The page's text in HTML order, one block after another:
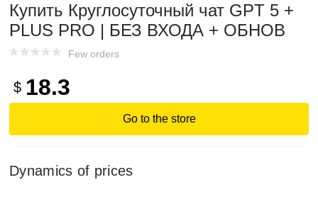
Купить Круглосуточный чат GPT 5 +
PLUS PRO | БЕЗ ВХОДА + ОБНОВ
Few orders
$ 18.3
Go to the store
Dynamics of prices